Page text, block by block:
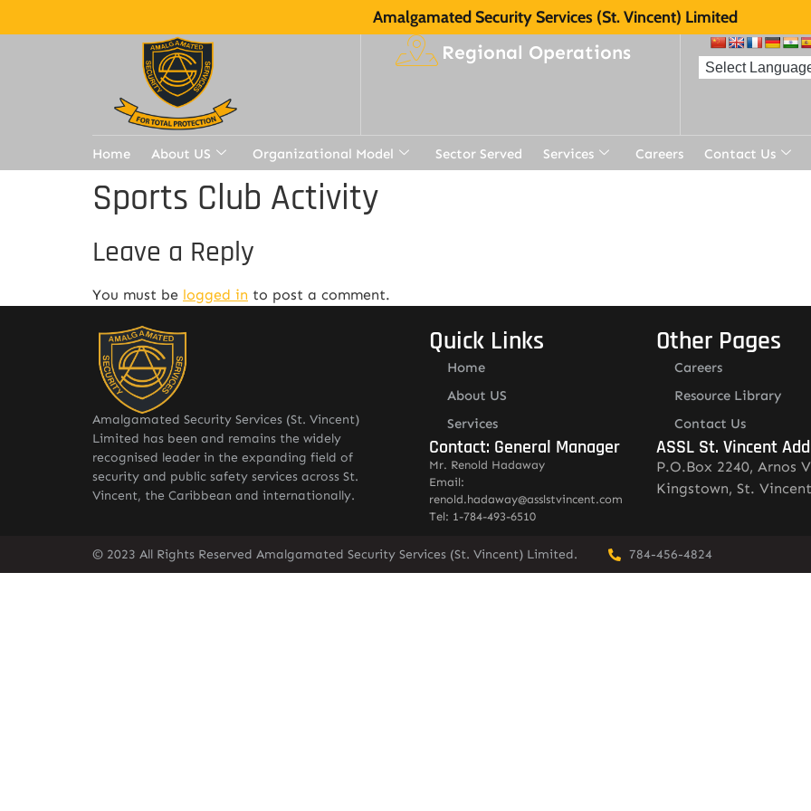
Amalgamated Security Services (St. Vincent) Limited
Regional Operations
Home About US Organizational Model Sector Served Services Careers Contact Us
Sports Club Activity
Leave a Reply
You must be logged in to post a comment.
Amalgamated Security Services (St. Vincent)
Limited has been and remains the widely
recognised leader in the expanding field of
security and public safety services across St.
Vincent, the Caribbean and internationally.
Quick Links
Home
About US
Services
Contact: General Manager
Mr. Renold Hadaway
Email:
renold.hadaway@asslstvincent.com
Tel: 1-784-493-6510
Other Pages
Careers
Resource Library
Contact Us
ASSL St. Vincent
P.O.Box 2240, Arnos
Kingstown, St. Vincent
© 2023 All Rights Reserved Amalgamated Security Services (St. Vincent) Limited. 784-456-4824